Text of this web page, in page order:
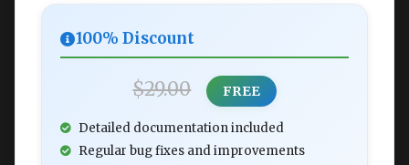
100% Discount
$29.00 FREE
Detailed documentation included
Regular bug fixes and improvements